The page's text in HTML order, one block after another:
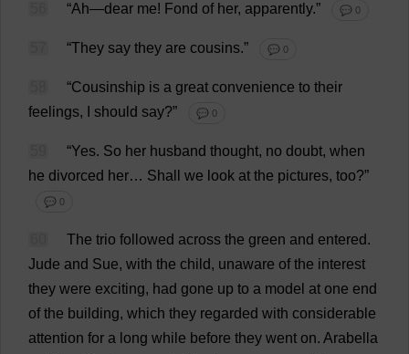
“Ah—dear me! Fond of her, apparently.” 💬 0
“They say they are cousins.” 💬 0
“Cousinship is a great convenience to their
feelings, should say?” 💬 0
“Yes. So her husband thought, no doubt, when
he divorced her… Shall we look at the pictures, too?”
💬 0
The trio followed across the green and entered.
Jude and Sue, with the child, unaware of the interest
they were exciting, had gone up to a model at one end
of the building, which they regarded with considerable
attention for a long while before they went on. Arabella